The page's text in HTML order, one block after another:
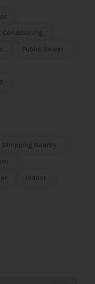
Conditioning
Public Sewer
Shopping Nearby
Indoor